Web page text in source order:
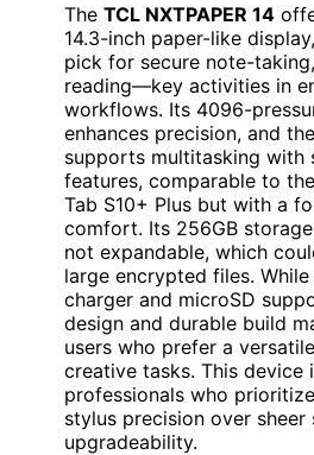
The TCL NXTPAPER 14
14.3-inch paper-like
pick for secure note-
reading—key activities in
workflows. Its 4096-
enhances precision, and
supports multitasking with
features, comparable to
Tab S10+ Plus but with a
comfort. Its 256GB
not expandable, which
large encrypted files.
charger and microSD
design and durable build
users who prefer a
creative tasks. This device
professionals who
stylus precision over sheer
upgradeability.